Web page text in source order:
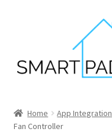
Blog
Home App Integration
Fan Controller